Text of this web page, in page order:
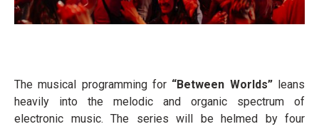
The musical programming for “Between Worlds”leans
heavily into the melodic and organic spectrum of
electronic music. The series will be helmed by four